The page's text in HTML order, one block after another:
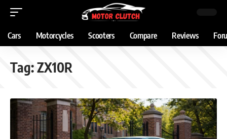
Cars Motorcycles Scooters Compare Reviews
Tag:ZX10R